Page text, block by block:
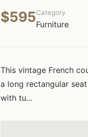
$595Category
Furniture
This vintage French
a long rectangular
with tu...